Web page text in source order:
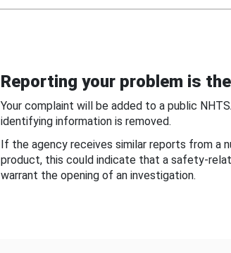
Reporting your problem is
Your complaint will be added to a public
identifying information is removed.
If the agency receives similar reports from a
product, this could indicate that a safety-
warrant the opening of an investigation.